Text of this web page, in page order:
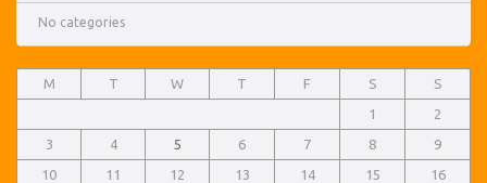
No categories
M T W T F S
S
1
2
3
4 5 6 7 8
9
10
11 12 13 14 15
16